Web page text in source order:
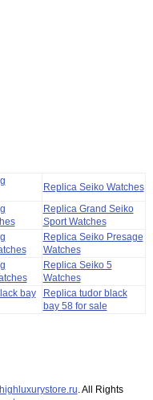
Replica Seiko Watches
Replica Grand Seiko
Sport Watches
Replica Seiko Presage
Watches
Replica Seiko 5
Watches
bay
Replica tudor black
bay 58 for sale
. All Rights